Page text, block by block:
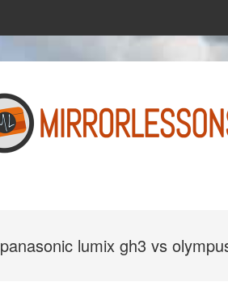
panasonic lumix gh3 vs